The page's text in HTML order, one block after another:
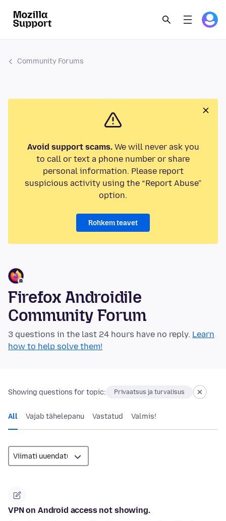
Community Forums
Avoid support scams.We will never ask you
to call or text a phone number or share
personal information. Please report
suspicious activity using the “Report Abuse”
option.
Rohkem teavet
Firefox Androidile
Community Forum
3 questions in the last 24 hours have no reply. Learn
how to help solve them!
Showing questions for topic: Privaatsus ja turvalisus
All Vajab tähelepanu Vastatud Valmis!
VPN on Android access not showing.